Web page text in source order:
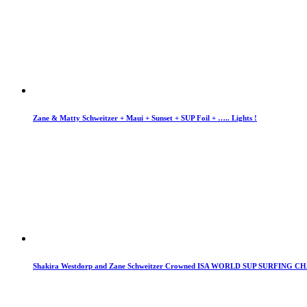
Zane & Matty Schweitzer + Maui + Sunset + SUP Foil + ….. Lights !
Shakira Westdorp and Zane Schweitzer Crowned ISA WORLD SUP SURFING